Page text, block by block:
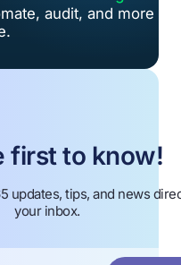
audit, and more in
first to know!
updates, tips, and news
your inbox.